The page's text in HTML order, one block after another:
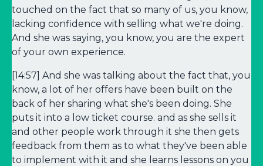
touched on the fact that so many of us, you know,
lacking confidence with selling what we're doing.
And she was saying, you know, you are the expert
of your own experience.
[14:57] And she was talking about the fact that, you
know, a lot of her offers have been built on the
back of her sharing what she's been doing. She
puts it into a low ticket course. and as she sells it
and other people work through it she then gets
feedback from them as to what they've been able
to implement with it and she learns lessons on you